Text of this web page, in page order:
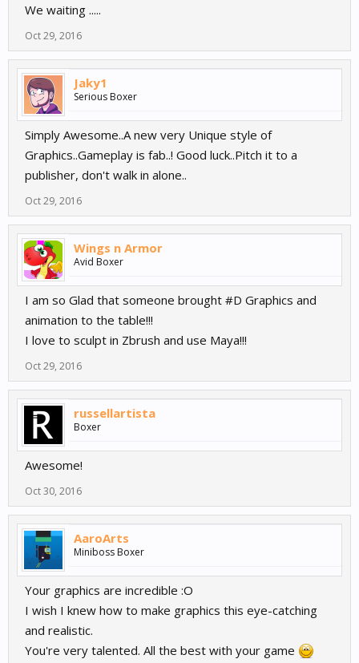
We waiting .....
Oct 29, 2016
Jaky1
Serious Boxer
Simply Awesome..A new very Unique style of
Graphics..Gameplay is fab..! Good luck..Pitch it to a
publisher, don't walk in alone..
Oct 29, 2016
Wings n Armor
Avid Boxer
I am so Glad that someone brought #D Graphics and
animation to the table!!!
I love to sculpt in Zbrush and use Maya!!!
Oct 29, 2016
russellartista
Boxer
Awesome!
Oct 30, 2016
AaroArts
Miniboss Boxer
Your graphics are incredible :O
I wish I knew how to make graphics this eye-catching
and realistic.
You're very talented. All the best with your game